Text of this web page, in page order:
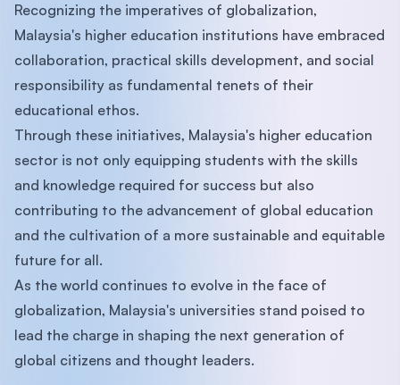
Recognizing the imperatives of globalization,
Malaysia's higher education institutions have embraced
collaboration, practical skills development, and social
responsibility as fundamental tenets of their
educational ethos.
Through these initiatives, Malaysia's higher education
sector is not only equipping students with the skills
and knowledge required for success but also
contributing to the advancement of global education
and the cultivation of a more sustainable and equitable
future for all.
As the world continues to evolve in the face of
globalization, Malaysia's universities stand poised to
lead the charge in shaping the next generation of
global citizens and thought leaders.